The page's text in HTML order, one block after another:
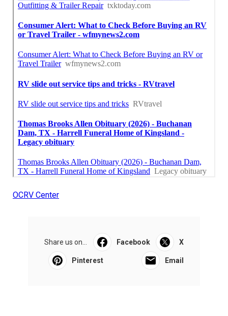
OCRV Center
Share us on... Facebook X
Pinterest Email